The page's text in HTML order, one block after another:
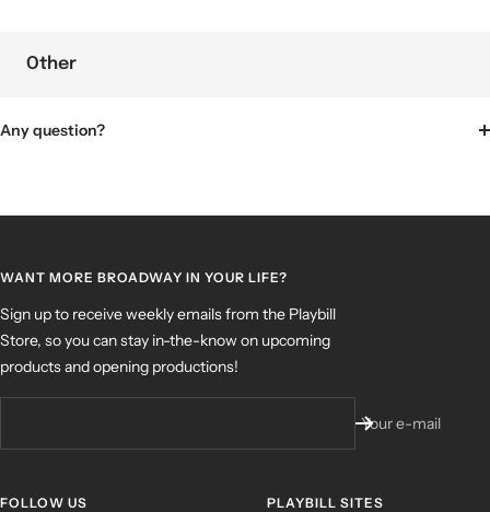
Other
Any question?
WANT MORE BROADWAY IN YOUR LIFE?
Sign up to receive weekly emails from the Playbill
Store, so you can stay in-the-know on upcoming
products and opening productions!
Your e-mail
FOLLOW US PLAYBILL SITES